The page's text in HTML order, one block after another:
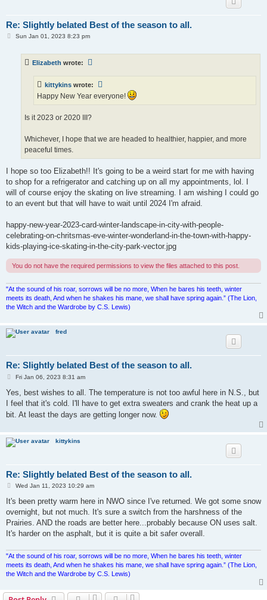
Re: Slightly belated Best of the season to all.
PSun Jan 01, 2023 8:23 pm
Elizabeth wrote:
kittykins wrote:
Happy New Year everyone!
Is it 2023 or 2020 III?
Whichever, I hope that we are headed to healthier, happier, and more
peaceful times.
I hope so too Elizabeth!! It's going to be a weird start for me with having
to shop for a refrigerator and catching up on all my appointments, lol. I
will of course enjoy the skating on live streaming. I am wishing I could go
to an event but that will have to wait until 2024 I'm afraid.
happy-new-year-2023-card-winter-landscape-in-city-with-people-
celebrating-on-chritsmas-eve-winter-wonderland-in-the-town-with-happy-
kids-playing-ice-skating-in-the-city-park-vector.jpg
You do not have the required permissions to view the files attached to this post.
"At the sound of his roar, sorrows will be no more, When he bares his teeth, winter
meets its death, And when he shakes his mane, we shall have spring again.” (The Lion,
the Witch and the Wardrobe by C.S. Lewis)
fred
Re: Slightly belated Best of the season to all.
P
s
Fri Jan 06, 2023 8:31 am
Yes, best wishes to all. The temperature is not too awful here in N.S., but
I feel that it's cold. I'll have to get extra sweaters and crank the heat up a
bit. At least the days are getting longer now.
kittykins
Re: Slightly belated Best of the season to all.
P
s
Wed Jan 11, 2023 10:29 am
It's been pretty warm here in NWO since I've returned. We got some snow
overnight, but not much. It's sure a switch from the harshness of the
Prairies. AND the roads are better here...probably because ON uses salt.
It's harder on the asphalt, but it is quite a bit safer overall.
"At the sound of his roar, sorrows will be no more, When he bares his teeth, winter
meets its death, And when he shakes his mane, we shall have spring again.” (The Lion,
the Witch and the Wardrobe by C.S. Lewis)